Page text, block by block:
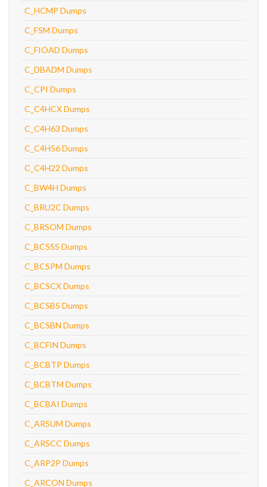
C_HCMP Dumps
C_FSM Dumps
C_FIOAD Dumps
C_DBADM Dumps
C_CPI Dumps
C_C4HCX Dumps
C_C4H63 Dumps
C_C4H56 Dumps
C_C4H22 Dumps
C_BW4H Dumps
C_BRU2C Dumps
C_BRSOM Dumps
C_BCSSS Dumps
C_BCSPM Dumps
C_BCSCX Dumps
C_BCSBS Dumps
C_BCSBN Dumps
C_BCFIN Dumps
C_BCBTP Dumps
C_BCBTM Dumps
C_BCBAI Dumps
C_ARSUM Dumps
C_ARSCC Dumps
C_ARP2P Dumps
C_ARCON Dumps